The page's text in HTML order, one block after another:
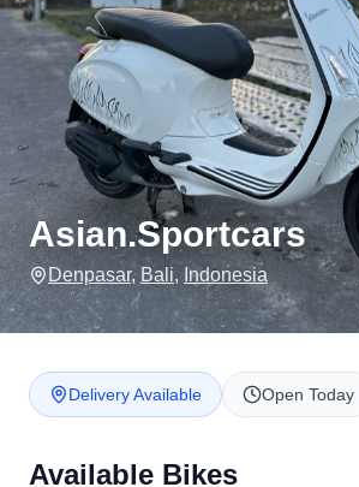
Asian.Sportcars
Denpasar, Bali, Indonesia
Delivery Available Open Today
Available Bikes